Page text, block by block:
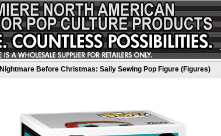
Nightmare Before Christmas: Sally Sewing Pop Figure (Figures)